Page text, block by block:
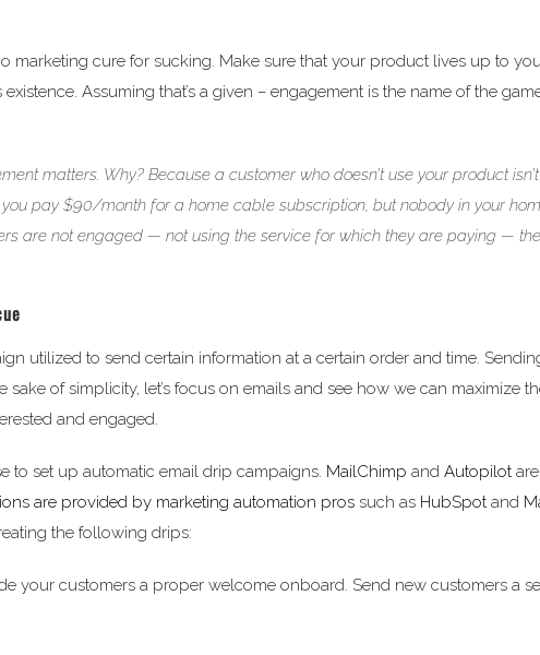
marketing cure for sucking. Make sure that your product lives up to
Assuming that’s a given – engagement is the name of the
matters. Why? Because a customer who doesn’t use your product
pay $90/month for a home cable subscription, but nobody in your
are not engaged — not using the service for which they are paying —
utilized to send certain information at a certain order and time.
sake of simplicity, let’s focus on emails and see how we can maximize
and engaged.
to set up automatic email drip campaigns. MailChimp and Autopilotare
are provided by marketing automation prossuch as HubSpotand
the following drips:
your customers a proper welcome onboard. Send new customers a